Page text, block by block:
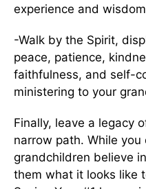
experience and
-Walk by the Spirit,
peace, patience,
faithfulness, and self-
ministering to your
Finally, leave a legacy
narrow path. While
grandchildren believe
them what it looks like